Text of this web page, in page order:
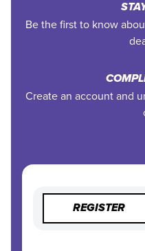
Be the first to know
Create an account and
REGISTER